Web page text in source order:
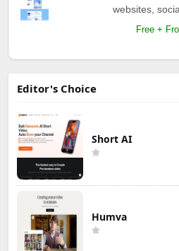
websites,
Free +
Editor's Choice
Short AI
Humva